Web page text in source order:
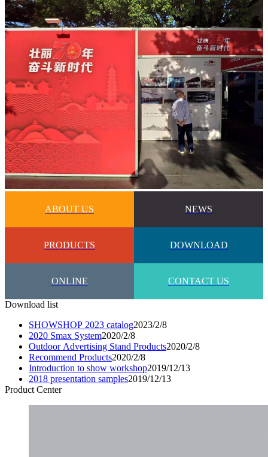
ABOUT US NEWS
PRODUCTS DOWNLOAD
ONLINE CONTACT US
Download list
SHOWSHOP 2023 catalog2023/2/8
2020 Smax System2020/2/8
Outdoor Advertising Stand Products2020/2/8
Recommend Products2020/2/8
Introduction to show workshop2019/12/13
2018 presentation samples2019/12/13
Product Center​